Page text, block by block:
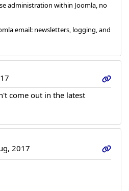
administration within Joomla, no
email: newsletters, logging, and
come out in the latest
2017